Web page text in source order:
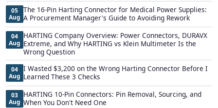
05
Aug
The 16-Pin Harting Connector for Medical Power Supplies:
A Procurement Manager's Guide to Avoiding Rework
04
Aug
HARTING Company Overview: Power Connectors, DURAVX
Extreme, and Why HARTING vs Klein Multimeter Is the
Wrong Question
04
Aug
I Wasted $3,200 on the Wrong Harting Connector Before I
Learned These 3 Checks
03
Aug
HARTING 10-Pin Connectors: Pin Removal, Sourcing, and
When You Don't Need One